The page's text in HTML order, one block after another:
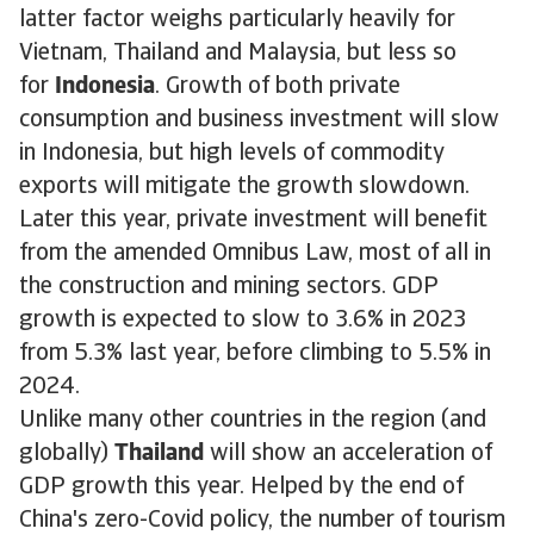
latter factor weighs particularly heavily for
Vietnam, Thailand and Malaysia, but less so
for Indonesia. Growth of both private
consumption and business investment will slow
in Indonesia, but high levels of commodity
exports will mitigate the growth slowdown.
Later this year, private investment will benefit
from the amended Omnibus Law, most of all in
the construction and mining sectors. GDP
growth is expected to slow to 3.6% in 2023
from 5.3% last year, before climbing to 5.5% in
2024.
Unlike many other countries in the region (and
globally) Thailand will show an acceleration of
GDP growth this year. Helped by the end of
China's zero-Covid policy, the number of tourism